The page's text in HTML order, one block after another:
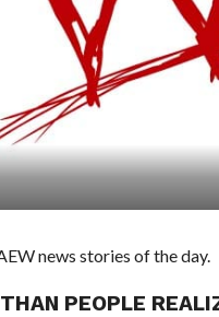
news stories of the day.
PEOPLE